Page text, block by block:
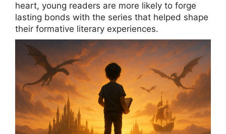
heart, young readers are more likely to forge
lasting bonds with the series that helped shape
their formative literary experiences.